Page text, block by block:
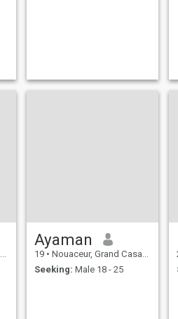
Ayaman
19 • Nouaceur, Grand Casablanca, Morocco
Seeking: Male 18 - 25